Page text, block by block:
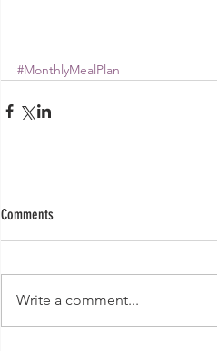
#MonthlyMealPlan
Comments
Write a comment...